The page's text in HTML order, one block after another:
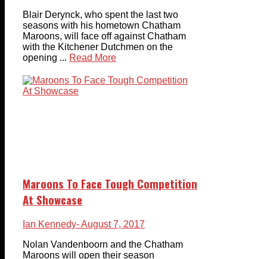
Blair Derynck, who spent the last two
seasons with his hometown Chatham
Maroons, will face off against Chatham
with the Kitchener Dutchmen on the
opening ... Read More
Maroons To Face Tough Competition
At Showcase
Ian Kennedy- August 7, 2017
Nolan Vandenboorn and the Chatham
Maroons will open their season